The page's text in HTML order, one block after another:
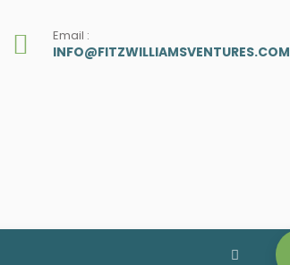
Email :
INFO@FITZWILLIAMSVENTURES.COM